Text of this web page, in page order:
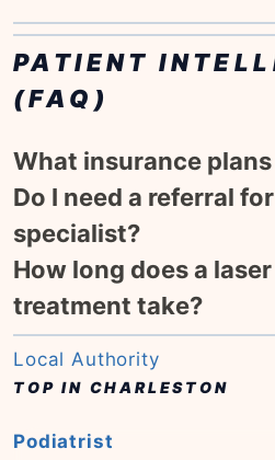
PATIENT
(FAQ)
What insurance
Do I need a referral
specialist?
How long does a
treatment take?
Local Authority
TOP IN CHARLESTON
Podiatrist